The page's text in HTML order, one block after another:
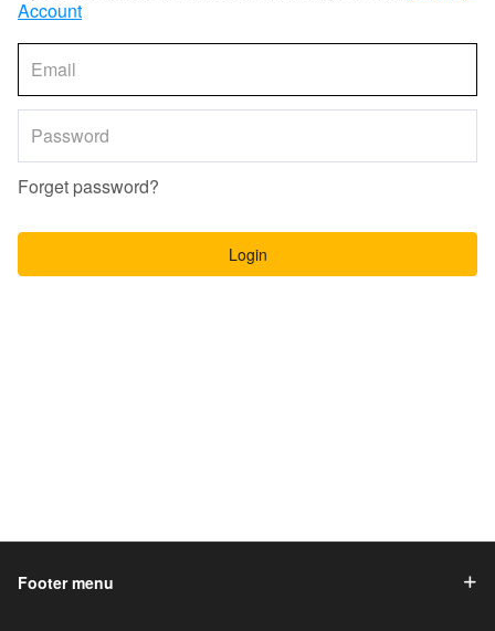
Account
Forget password?
Login
Footer menu